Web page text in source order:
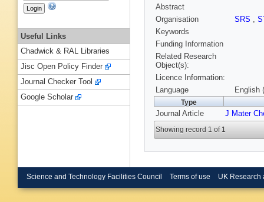
Abstract
Organisation
SRS ,
Keywords
Funding Information
Related Research
Object(s):
Licence Information:
Language
English
Type
Journal Article J Mater
Showing record 1 of 1
Useful Links
Chadwick & RAL Libraries
Jisc Open Policy Finder
Journal Checker Tool
Google Scholar
Science and Technology Facilities Council Terms of use UK Research